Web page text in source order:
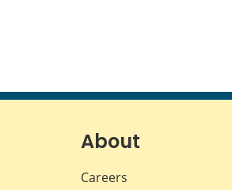
About
Careers